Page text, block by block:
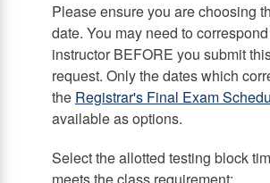
Please ensure you are choosing
date. You may need to
instructor BEFORE you submit
request. Only the dates which
the Registrar's Final Exam
available as options.
Select the allotted testing block